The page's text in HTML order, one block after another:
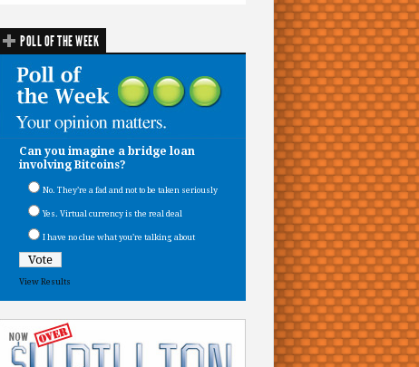
POLL OF THE WEEK
Can you imagine a bridge loan
involving Bitcoins?
No. They’re a fad and not to be taken seriously
Yes. Virtual currency is the real deal
I have no clue what you’re talking about
View Results